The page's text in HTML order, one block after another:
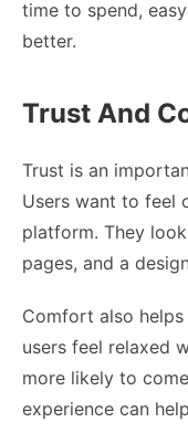
time to spend,
better.
Trust And
Trust is an
Users want to feel
platform. They
pages, and a
Comfort also
users feel relaxed
more likely to
experience can